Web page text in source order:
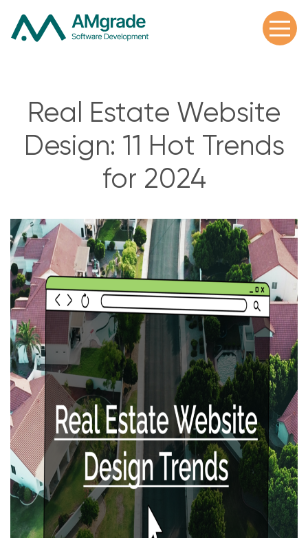
Real Estate Website
Design: 11 Hot Trends
for 2024